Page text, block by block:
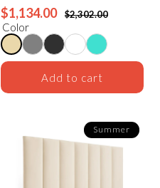
$1,134.00 $2,302.00
Color
Add to cart
Summer